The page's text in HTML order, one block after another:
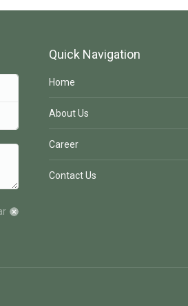
Quick Navigation
Home
About Us
Career
Contact Us